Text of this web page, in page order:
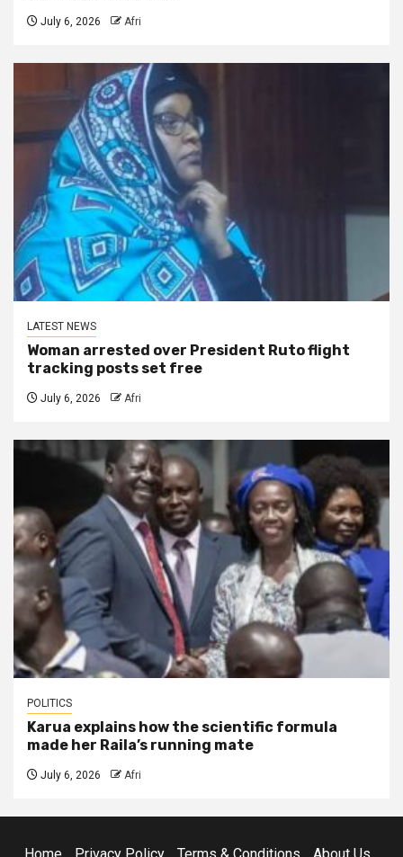
July 6, 2026 Afri
LATEST NEWS
Woman arrested over President Ruto flight
tracking posts set free
July 6, 2026 Afri
POLITICS
Karua explains how the scientific formula
made her Raila’s running mate
July 6, 2026 Afri